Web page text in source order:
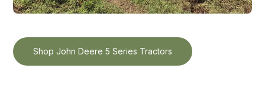
Shop John Deere 5 Series Tractors